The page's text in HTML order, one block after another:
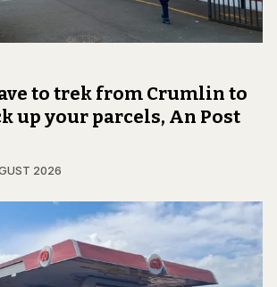
to trek from Crumlin to
up your parcels, An Post
2026